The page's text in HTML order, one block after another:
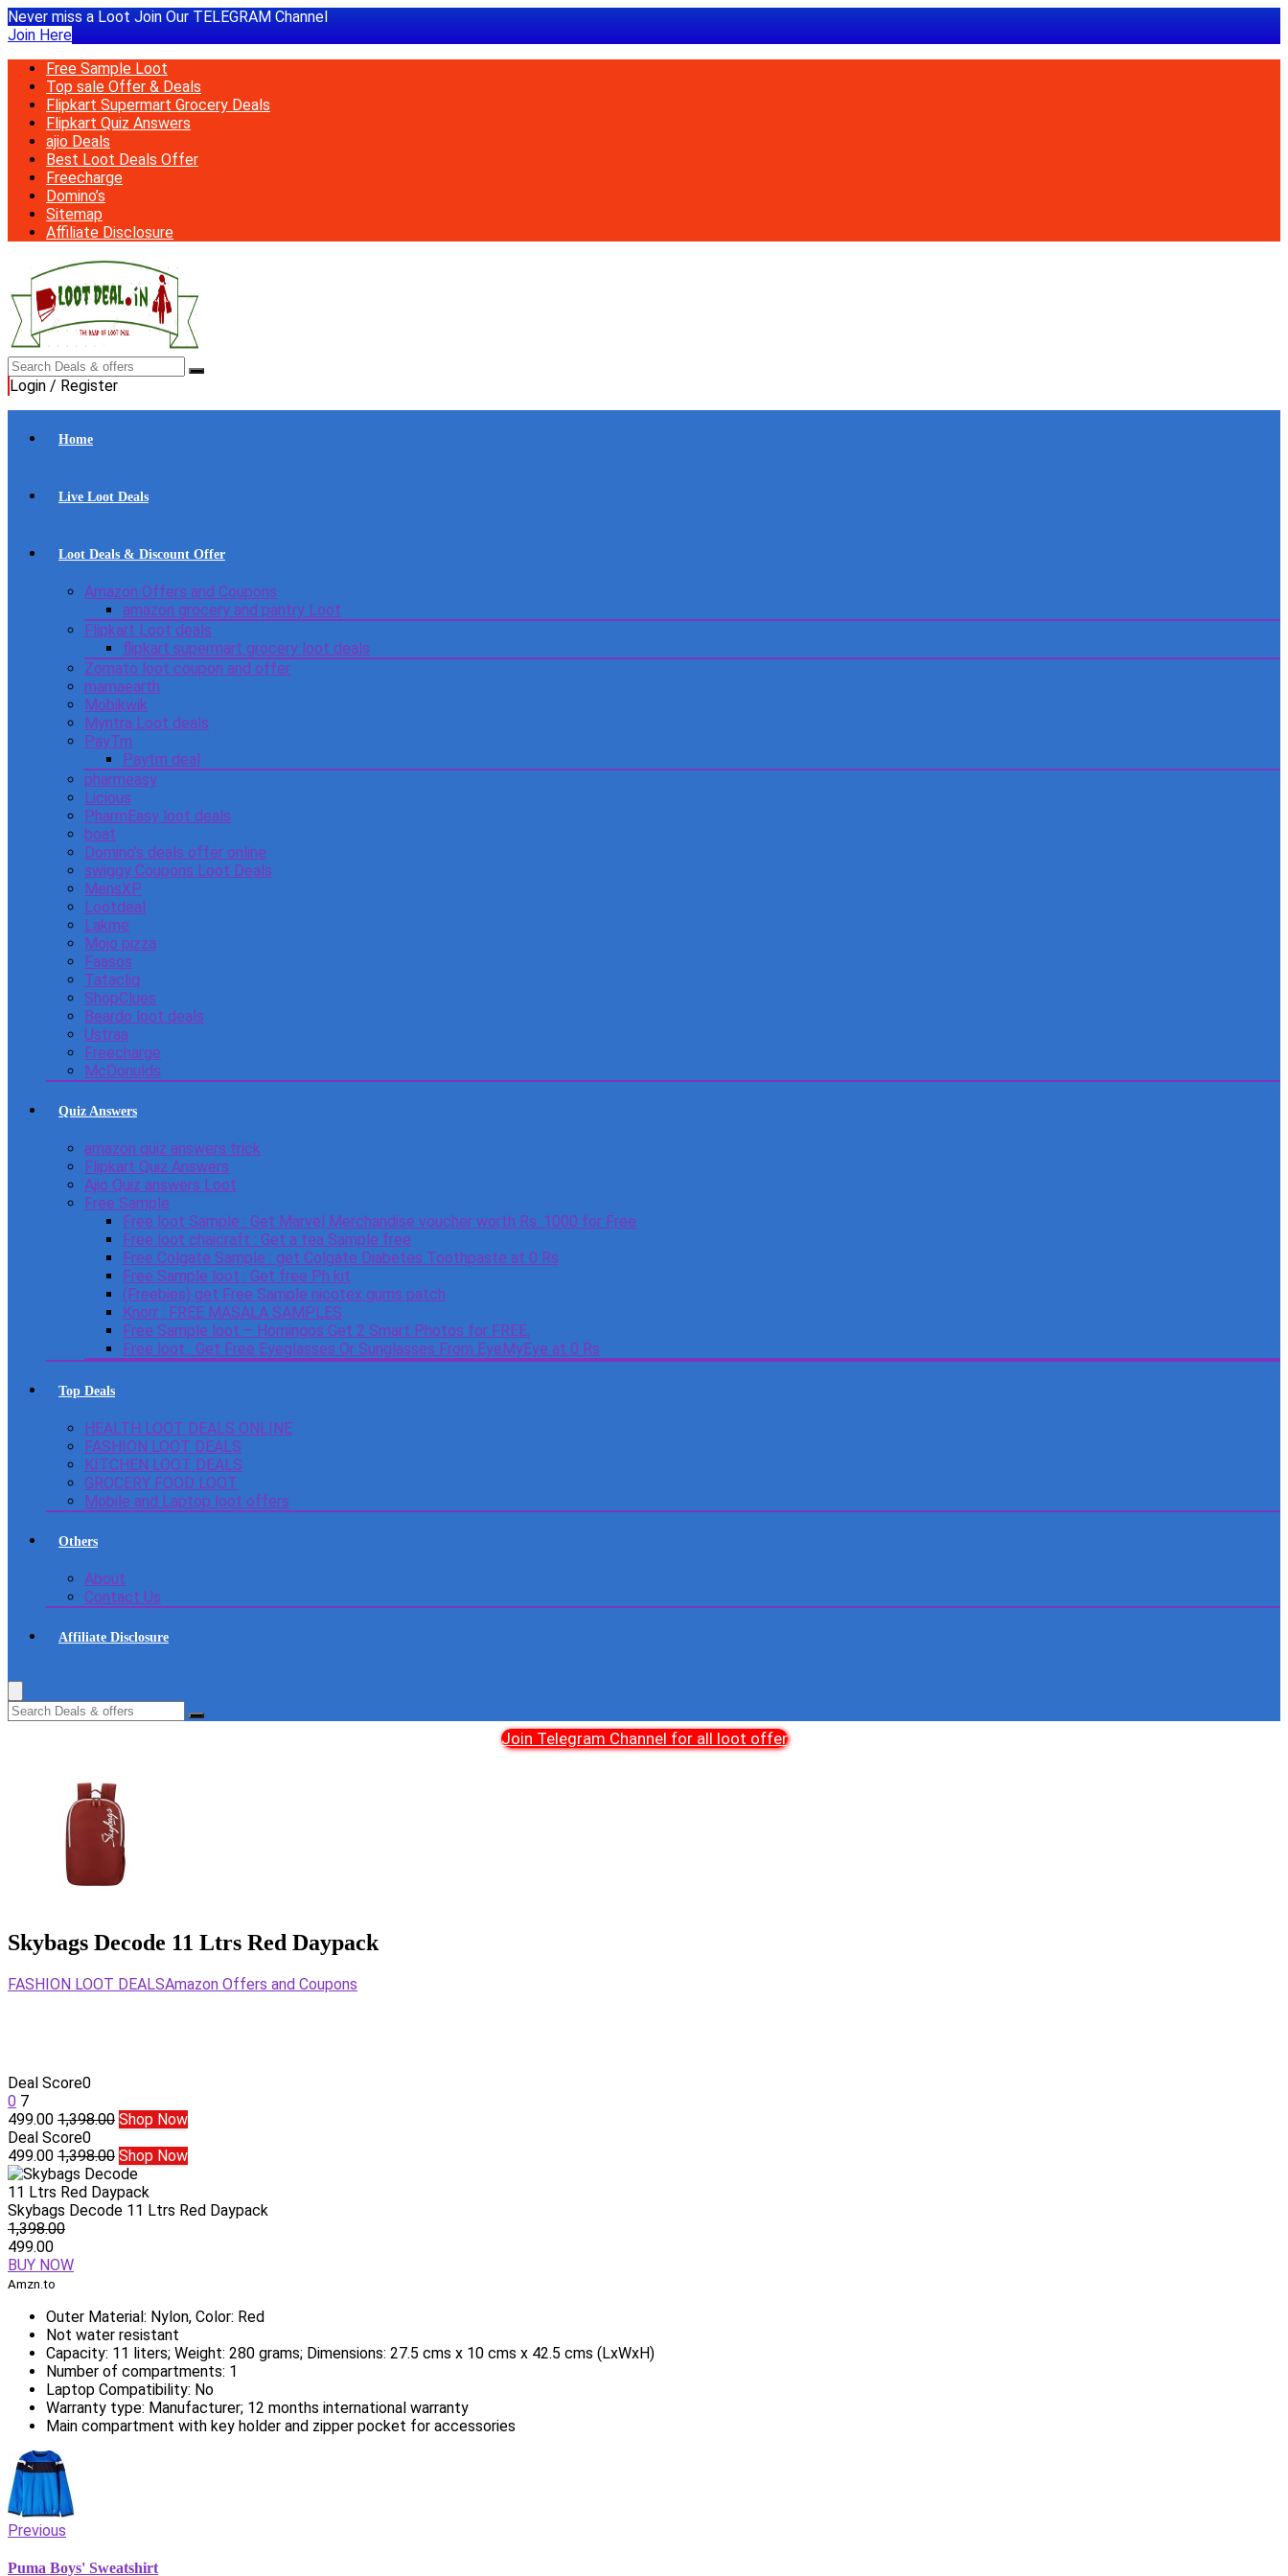
Never miss a Loot Join Our TELEGRAM Channel
Join Here
Free Sample Loot
Top sale Offer & Deals
Flipkart Supermart Grocery Deals
Flipkart Quiz Answers
ajio Deals
Best Loot Deals Offer
Freecharge
Domino’s
Sitemap
Affiliate Disclosure
Login / Register
Home
Live Loot Deals
Loot Deals & Discount Offer
Amazon Offers and Coupons
amazon grocery and pantry Loot
Flipkart Loot deals
flipkart supermart grocery loot deals
Zomato loot coupon and offer
mamaearth
Mobikwik
Myntra Loot deals
PayTm
Paytm deal
pharmeasy
Licious
PharmEasy loot deals
boat
Domino’s deals offer online
swiggy Coupons Loot Deals
MensXP
Lootdeal
Lakme
Mojo pizza
Faasos
Tatacliq
ShopClues
Beardo loot deals
Ustraa
Freecharge
McDonulds
Quiz Answers
amazon quiz answers trick
Flipkart Quiz Answers
Ajio Quiz answers Loot
Free Sample
Free loot Sample : Get Marvel Merchandise voucher worth Rs. 1000 for Free
Free loot chaicraft : Get a tea Sample free
Free Colgate Sample : get Colgate Diabetes Toothpaste at 0 Rs
Free Sample loot : Get free Ph kit
(Freebies) get Free Sample nicotex gums patch
Knorr : FREE MASALA SAMPLES
Free Sample loot – Homingos Get 2 Smart Photos for FREE.
Free loot : Get Free Eyeglasses Or Sunglasses From EyeMyEye at 0 Rs
Top Deals
HEALTH LOOT DEALS ONLINE
FASHION LOOT DEALS
KITCHEN LOOT DEALS
GROCERY FOOD LOOT
Mobile and Laptop loot offers
Others
About
Contact Us
Affiliate Disclosure
Join Telegram Channel for all loot offer
Skybags Decode 11 Ltrs Red Daypack
FASHION LOOT DEALSAmazon Offers and Coupons
Deal Score0
0 7
499.00 1,398.00 Shop Now
Deal Score0
499.00 1,398.00 Shop Now
Skybags Decode 11 Ltrs Red Daypack
1,398.00
499.00
BUY NOW
Amzn.to
Outer Material: Nylon, Color: Red
Not water resistant
Capacity: 11 liters; Weight: 280 grams; Dimensions: 27.5 cms x 10 cms x 42.5 cms (LxWxH)
Number of compartments: 1
Laptop Compatibility: No
Warranty type: Manufacturer; 12 months international warranty
Main compartment with key holder and zipper pocket for accessories
Previous
Puma Boys' Sweatshirt